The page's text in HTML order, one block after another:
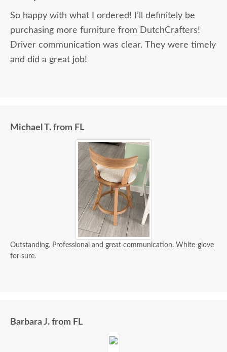
So happy with what I ordered! I’ll definitely be
purchasing more furniture from DutchCrafters!
Driver communication was clear. They were timely
and did a great job!
Michael T. from FL
Outstanding. Professional and great communication. White-glove
for sure.
Barbara J. from FL